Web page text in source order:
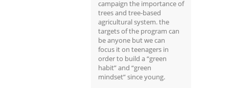
campaign the importance of
trees and tree-based
agricultural system. the
targets of the program can
be anyone but we can
focus it on teenagers in
order to build a “green
habit” and “green
mindset” since young.